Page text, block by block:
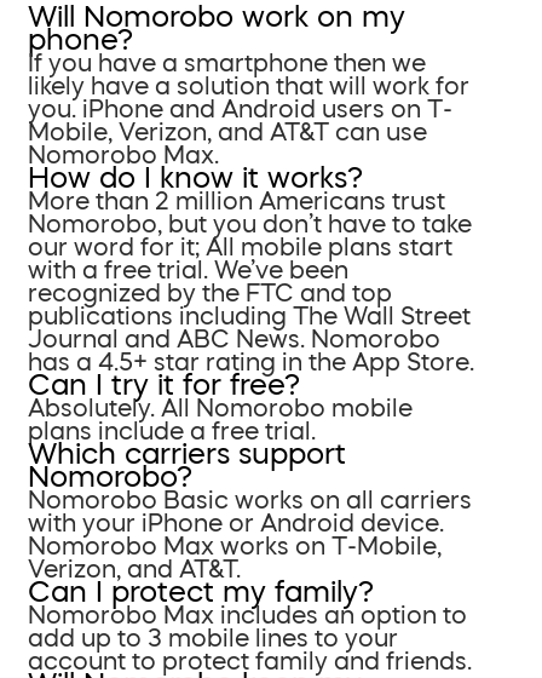
Will Nomorobo work on my
phone?
If you have a smartphone then we
likely have a solution that will work for
you. iPhone and Android users on T-
Mobile, Verizon, and AT&T can use
Nomorobo Max.
How do I know it works?
More than 2 million Americans trust
Nomorobo, but you don’t have to take
our word for it; All mobile plans start
with a free trial. We’ve been
recognized by the FTC and top
publications including The Wall Street
Journal and ABC News. Nomorobo
has a 4.5+ star rating in the App Store.
Can I try it for free?
Absolutely. All Nomorobo mobile
plans include a free trial.
Which carriers support
Nomorobo?
Nomorobo Basic works on all carriers
with your iPhone or Android device.
Nomorobo Max works on T-Mobile,
Verizon, and AT&T.
Can I protect my family?
Nomorobo Max includes an option to
add up to 3 mobile lines to your
account to protect family and friends.